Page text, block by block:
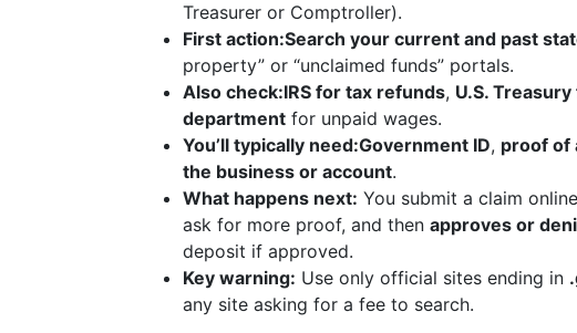
Treasurer or Comptroller).
First action:Search your current and past
property” or “unclaimed funds” portals.
Also check:IRS for tax refunds, U.S.
department for unpaid wages.
You’ll typically need:Government ID, proof of
the business or account.
What happens next: You submit a claim
ask for more proof, and then approves or
deposit if approved.
Key warning: Use only official sites ending in
any site asking for a fee to search.